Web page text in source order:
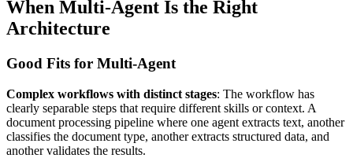
When Multi-Agent Is the Right
Architecture
Good Fits for Multi-Agent
Complex workflows with distinct stages: The workflow has
clearly separable steps that require different skills or context. A
document processing pipeline where one agent extracts text, another
classifies the document type, another extracts structured data, and
another validates the results.